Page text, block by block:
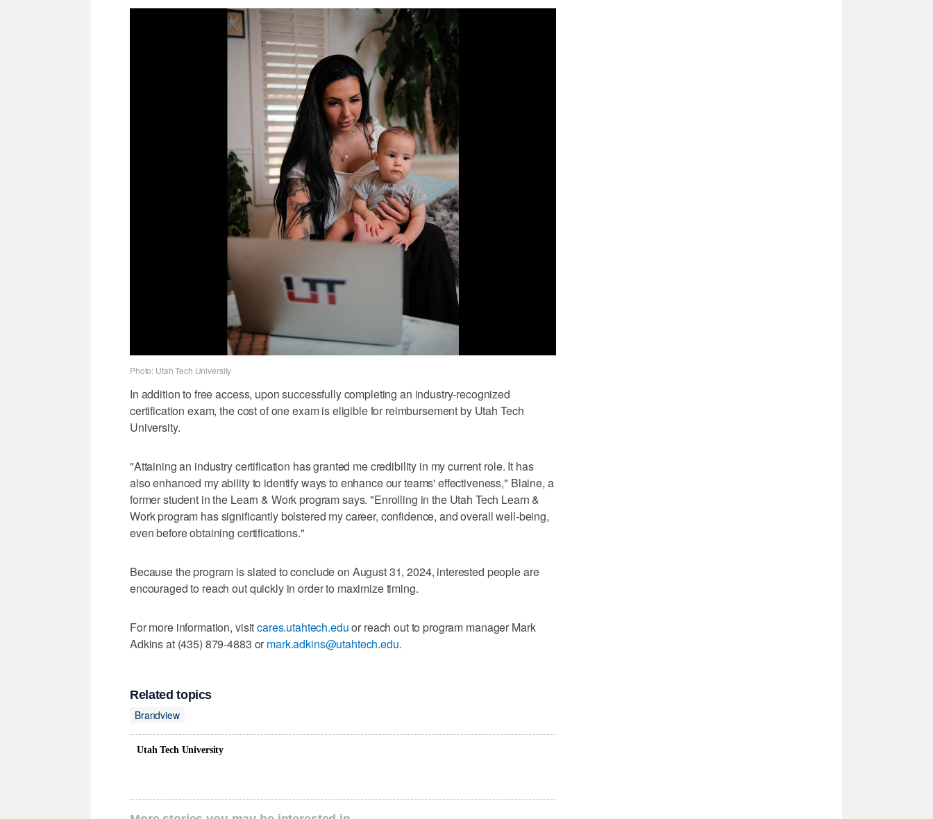
Photo: Utah Tech University
In addition to free access, upon successfully completing an industry-recognized
certification exam, the cost of one exam is eligible for reimbursement by Utah Tech
University.
"Attaining an industry certification has granted me credibility in my current role. It has
also enhanced my ability to identify ways to enhance our teams' effectiveness," Blaine, a
former student in the Learn & Work program says. "Enrolling in the Utah Tech Learn &
Work program has significantly bolstered my career, confidence, and overall well-being,
even before obtaining certifications."
Because the program is slated to conclude on August 31, 2024, interested people are
encouraged to reach out quickly in order to maximize timing.
For more information, visitcares.utahtech.eduor reach out to program manager Mark
Adkins at (435) 879-4883 or mark.adkins@utahtech.edu.
Related topics
Brandview
Utah Tech University